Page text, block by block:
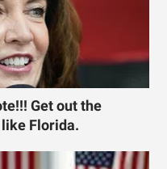
Get out the
like Florida.